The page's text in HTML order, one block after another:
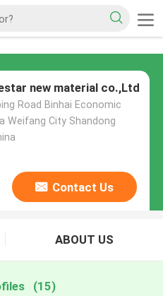
new material co.,Ltd
Road Binhai Economic
Weifang City Shandong
Contact Us
ABOUT US
(15)